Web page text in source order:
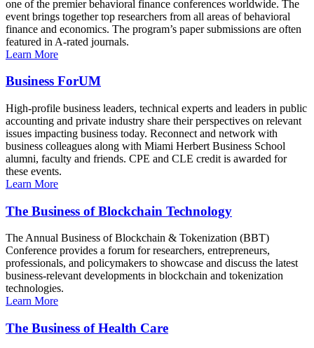
one of the premier behavioral finance conferences worldwide. The
event brings together top researchers from all areas of behavioral
finance and economics. The program’s paper submissions are often
featured in A-rated journals.
Learn More
Business ForUM
High-profile business leaders, technical experts and leaders in public
accounting and private industry share their perspectives on relevant
issues impacting business today. Reconnect and network with
business colleagues along with Miami Herbert Business School
alumni, faculty and friends. CPE and CLE credit is awarded for
these events.
Learn More
The Business of Blockchain Technology
The Annual Business of Blockchain & Tokenization (BBT)
Conference provides a forum for researchers, entrepreneurs,
professionals, and policymakers to showcase and discuss the latest
business-relevant developments in blockchain and tokenization
technologies.
Learn More
The Business of Health Care